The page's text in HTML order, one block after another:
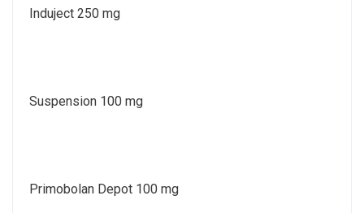
Induject 250 mg
Suspension 100 mg
Primobolan Depot 100 mg